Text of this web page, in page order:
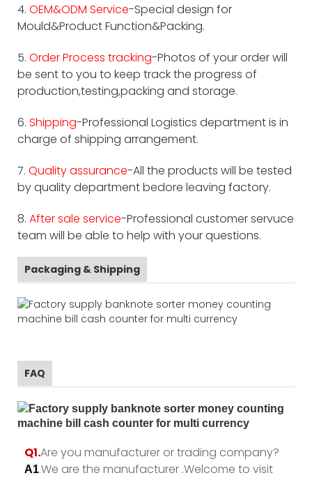
4. OEM&ODM Service-Special design for
Mould&Product Function&Packing.
5. Order Process tracking-Photos of your order will
be sent to you to keep track the progress of
production,testing,packing and storage.
6. Shipping-Professional Logistics department is in
charge of shipping arrangement.
7. Quality assurance-All the products will be tested
by quality department bedore leaving factory.
8. After sale service-Professional customer servuce
team will be able to help with your questions.
Packaging & Shipping
FAQ
Q1.Are you manufacturer or trading company?
A1.We are the manufacturer .Welcome to visit